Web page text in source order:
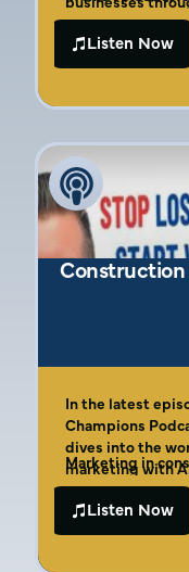
teamwork, and
journey from
to running her
with clients.
marketing
Listen Now
Construction
In the latest
Champions
dives into the
marketing with
marketing
Beyond
experience in
Marketing in
challenging,
focused on
Listen Now